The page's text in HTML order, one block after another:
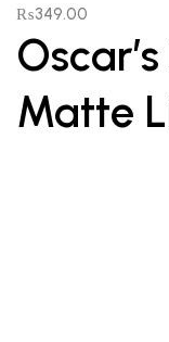
₨349.00
Matte